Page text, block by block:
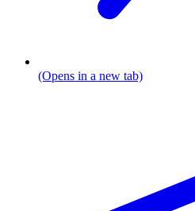
(Opens in a new tab)